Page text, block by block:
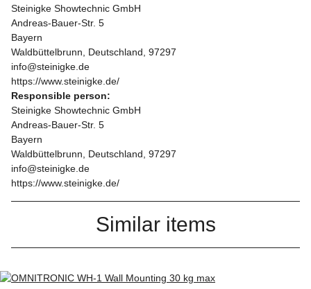
Steinigke Showtechnic GmbH
Andreas-Bauer-Str. 5
Bayern
Waldbüttelbrunn, Deutschland, 97297
info@steinigke.de
https://www.steinigke.de/
Responsible person:
Steinigke Showtechnic GmbH
Andreas-Bauer-Str. 5
Bayern
Waldbüttelbrunn, Deutschland, 97297
info@steinigke.de
https://www.steinigke.de/
Similar items